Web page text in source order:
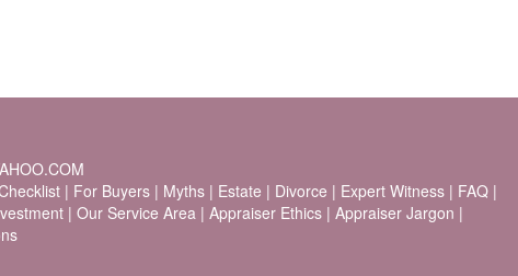
| For Buyers | Myths | Estate | Divorce | Expert Witness | FAQ |
| Our Service Area | Appraiser Ethics | Appraiser Jargon |